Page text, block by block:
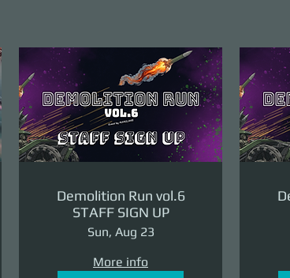
Demolition Run vol.6
STAFF SIGN UP
Sun, Aug 23
More info